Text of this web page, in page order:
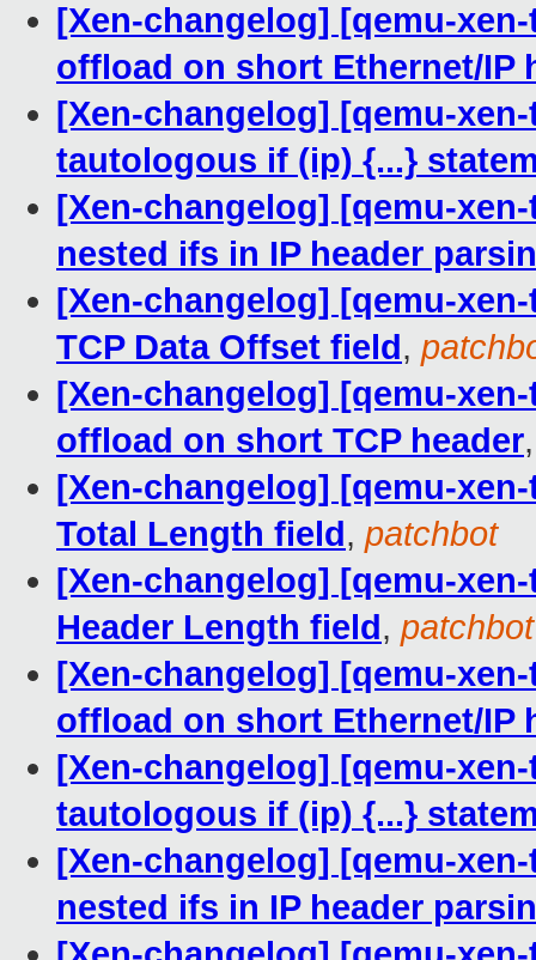
[Xen-changelog] [qemu-
offload on short Ethernet/IP
[Xen-changelog] [qemu-
tautologous if (ip) {...}
[Xen-changelog] [qemu-
nested ifs in IP header
[Xen-changelog] [qemu-
TCP Data Offset field,
[Xen-changelog] [qemu-
offload on short TCP header
[Xen-changelog] [qemu-
Total Length field, patchbot
[Xen-changelog] [qemu-
Header Length field, patchbot
[Xen-changelog] [qemu-
offload on short Ethernet/IP
[Xen-changelog] [qemu-
tautologous if (ip) {...}
[Xen-changelog] [qemu-
nested ifs in IP header